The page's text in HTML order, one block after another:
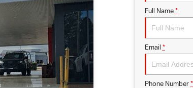
Full Name *
Email *
Phone Number *